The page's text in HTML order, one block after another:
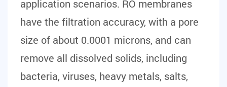
application scenarios. RO membranes
have the filtration accuracy, with a pore
size of about 0.0001 microns, and can
remove all dissolved solids, including
bacteria, viruses, heavy metals, salts,